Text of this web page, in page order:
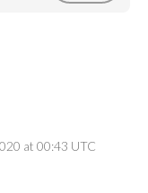
at 00:43 UTC